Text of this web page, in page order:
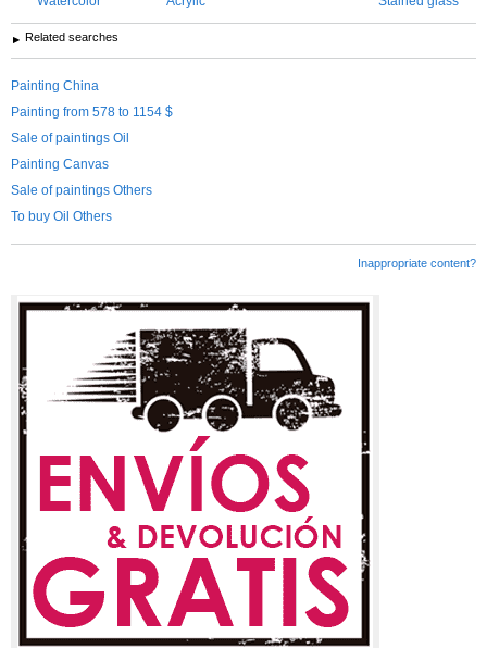
Related searches
Painting China
Painting from 578 to 1154 $
Sale of paintings Oil
Painting Canvas
Sale of paintings Others
To buy Oil Others
Inappropriate content?